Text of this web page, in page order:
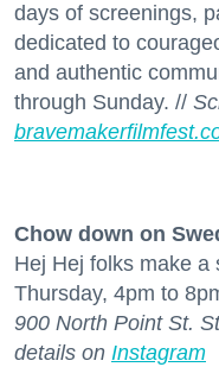
days of screenings,
dedicated to
and authentic
through Sunday. //
Chow down on
Hej Hej folks make a
Thursday, 4pm to
900 North Point St.
details on Instagram